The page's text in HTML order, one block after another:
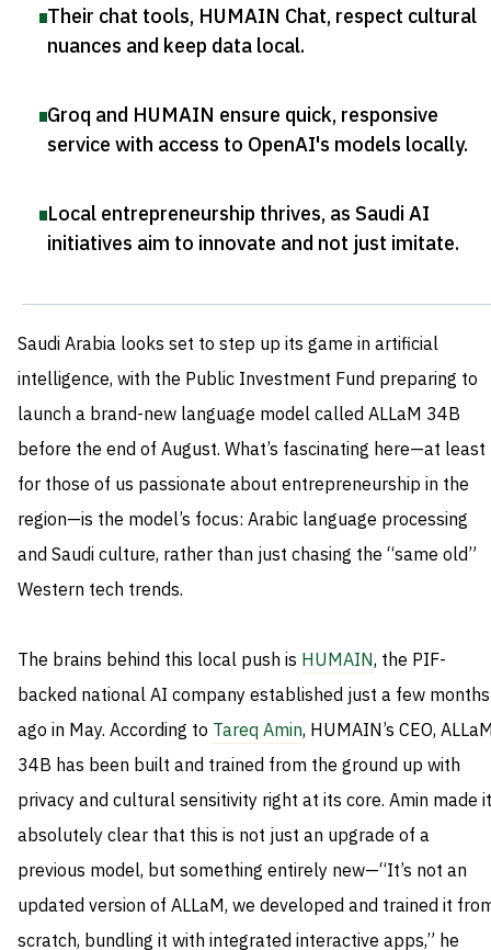
Their chat tools, HUMAIN Chat, respect cultural
nuances and keep data local.
Groq and HUMAIN ensure quick, responsive
service with access to OpenAI's models locally.
Local entrepreneurship thrives, as Saudi AI
initiatives aim to innovate and not just imitate.
Saudi Arabia looks set to step up its game in artificial
intelligence, with the Public Investment Fund preparing to
launch a brand-new language model called ALLaM 34B
before the end of August. What’s fascinating here—at least
for those of us passionate about entrepreneurship in the
region—is the model’s focus: Arabic language processing
and Saudi culture, rather than just chasing the “same old”
Western tech trends.
The brains behind this local push is HUMAIN, the PIF-
backed national AI company established just a few months
ago in May. According to Tareq Amin, HUMAIN’s CEO,
34B has been built and trained from the ground up with
privacy and cultural sensitivity right at its core. Amin made it
absolutely clear that this is not just an upgrade of a
previous model, but something entirely new—“It’s not an
updated version of ALLaM, we developed and trained it
scratch, bundling it with integrated interactive apps,” he